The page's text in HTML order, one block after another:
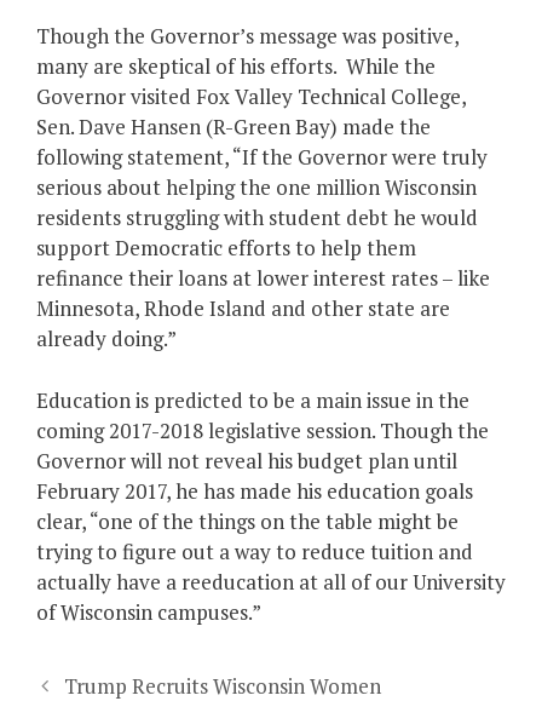
Though the Governor’s message was positive,
many are skeptical of his efforts. While the
Governor visited Fox Valley Technical College,
Sen. Dave Hansen (R-Green Bay) made the
following statement, “If the Governor were truly
serious about helping the one million Wisconsin
residents struggling with student debt he would
support Democratic efforts to help them
refinance their loans at lower interest rates – like
Minnesota, Rhode Island and other state are
already doing.”
Education is predicted to be a main issue in the
coming 2017-2018 legislative session. Though the
Governor will not reveal his budget plan until
February 2017, he has made his education goals
clear, “one of the things on the table might be
trying to figure out a way to reduce tuition and
actually have a reeducation at all of our University
of Wisconsin campuses.”
Trump Recruits Wisconsin Women